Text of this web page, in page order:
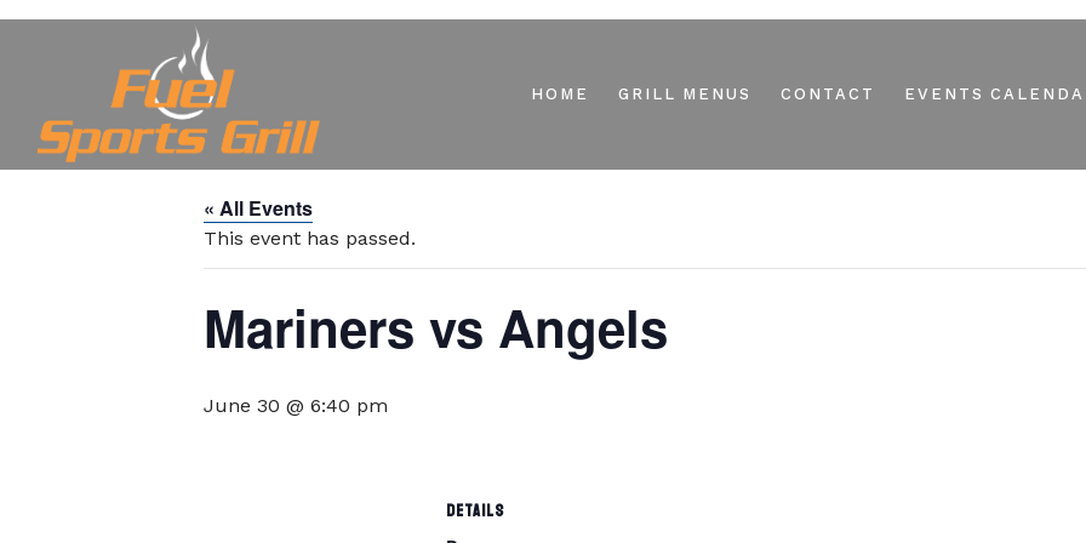
HOME GRILL MENUS CONTACT EVENTS
« All Events
This event has passed.
Mariners vs Angels
June 30 @ 6:40 pm
DETAILS